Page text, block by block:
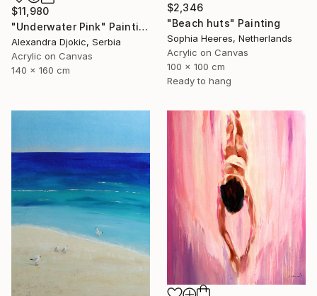
$11,980
"Underwater Pink" Painting
Alexandra Djokic, Serbia
Acrylic on Canvas
140 x 160 cm
$2,346
"Beach huts" Painting
Sophia Heeres, Netherlands
Acrylic on Canvas
100 x 100 cm
Ready to hang